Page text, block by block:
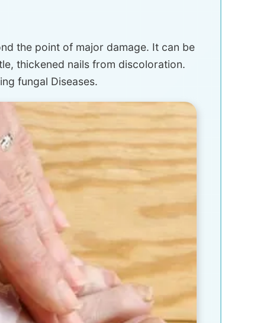
the point of major damage. It can be
thickened nails from discoloration.
fungal Diseases.